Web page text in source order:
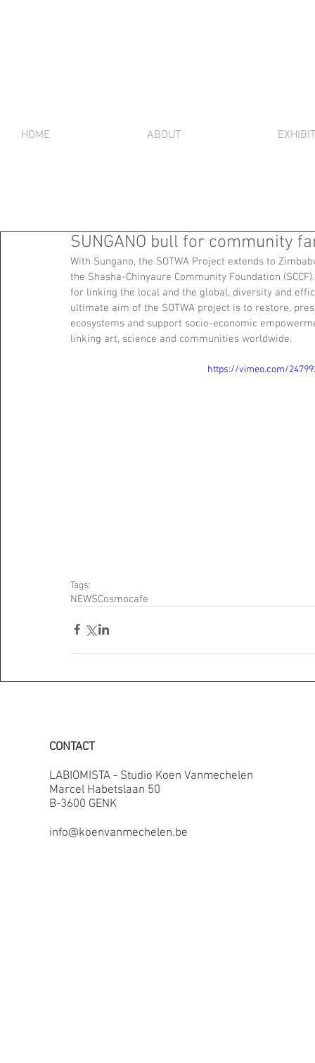
HOME ABOUT
SUNGANO bull for community
With Sungano, the SOTWA Project extends to
the Shasha-Chinyaure Community Foundation
for linking the local and the global, diversity and
ultimate aim of the SOTWA project is to restore,
ecosystems and support socio-economic
linking art, science and communities worldwide.
https://vimeo.com/
Tags:
NEWSCosmocafe
CONTACT
LABIOMISTA - Studio Koen Vanmechelen
Marcel Habetslaan 50
B-3600 GENK
info@koenvanmechelen.be